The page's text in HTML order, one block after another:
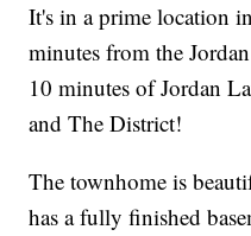
It's in a prime location
minutes from the
10 minutes of Jordan
and The District!
The townhome is
has a fully finished